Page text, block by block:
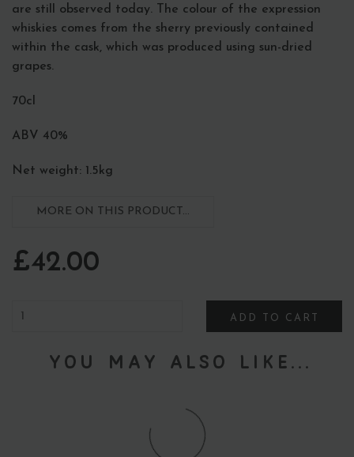
are still observed today. The colour of the expression
whiskies comes from the sherry previously contained
within the cask, which was produced using sun-dried
grapes.
70cl
ABV 40%
Net weight: 1.5kg
MORE ON THIS PRODUCT...
£42.00
ADD TO CART
You May Also Like...